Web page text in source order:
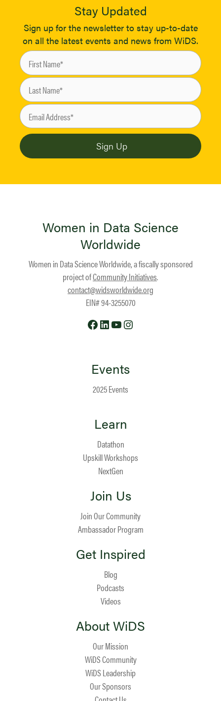
Stay Updated
Sign up for the newsletter to stay up-to-date
on all the latest events and news from WiDS.
Women in Data Science
Worldwide
Women in Data Science Worldwide, a fiscally sponsored
project ofCommunity Initiatives.
contact@widsworldwide.org
EIN# 94-3255070
Facebook
LinkedIn
YouTube
Events
2025 Events
Learn
Datathon
Upskill Workshops
NextGen
Join Us
Join Our Community
Ambassador Program
Get Inspired
Blog
Podcasts
Videos
About WiDS
Our Mission
WiDS Community
WiDS Leadership
Our Sponsors